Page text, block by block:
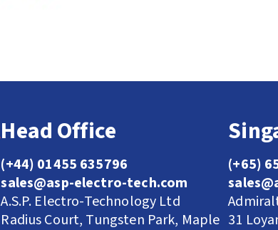
Head Office
(+44) 01455 635796
sales@asp-electro-tech.com
A.S.P. Electro-Technology Ltd
Radius Court, Tungsten Park, Maple
(+65)
31